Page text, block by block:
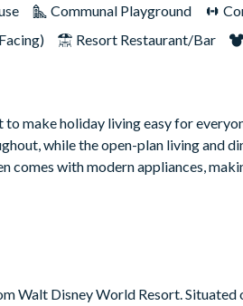
Communal Playground
Resort Restaurant/Bar
make holiday living easy for
while the open-plan living and
comes with modern appliances,
day at the parks. Whether you’re
Walt Disney World Resort.